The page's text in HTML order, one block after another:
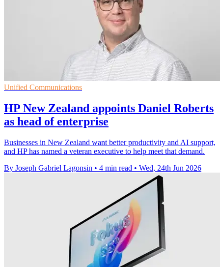
Unified Communications
HP New Zealand appoints Daniel Roberts
as head of enterprise
Businesses in New Zealand want better productivity and AI support,
and HP has named a veteran executive to help meet that demand.
By Joseph Gabriel Lagonsin • 4 min read • Wed, 24th Jun 2026